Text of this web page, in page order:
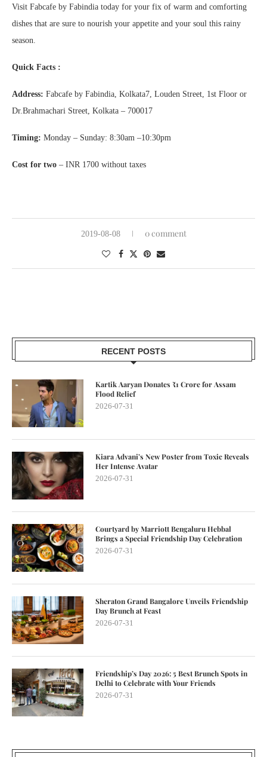
Visit Fabcafe by Fabindia today for your fix of warm and comforting
dishes that are sure to nourish your appetite and your soul this rainy
season.
Quick Facts :
Address: Fabcafe by Fabindia, Kolkata7, Louden Street, 1st Floor or
Dr.Brahmachari Street, Kolkata – 700017
Timing: Monday – Sunday: 8:30am –10:30pm
Cost for two – INR 1700 without taxes
2019-08-08 0 comment
RECENT POSTS
Kartik Aaryan Donates ₹1 Crore for Assam
Flood Relief
2026-07-31
Kiara Advani’s New Poster from Toxic Reveals
Her Intense Avatar
2026-07-31
Courtyard by Marriott Bengaluru Hebbal
Brings a Special Friendship Day Celebration
2026-07-31
Sheraton Grand Bangalore Unveils Friendship
Day Brunch at Feast
2026-07-31
Friendship’s Day 2026: 5 Best Brunch Spots in
Delhi to Celebrate with Your Friends
2026-07-31